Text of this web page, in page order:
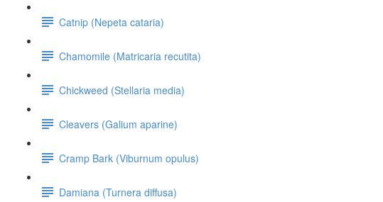
Catnip (Nepeta cataria)
Chamomile (Matricaria recutita)
Chickweed (Stellaria media)
Cleavers (Galium aparine)
Cramp Bark (Viburnum opulus)
Damiana (Turnera diffusa)